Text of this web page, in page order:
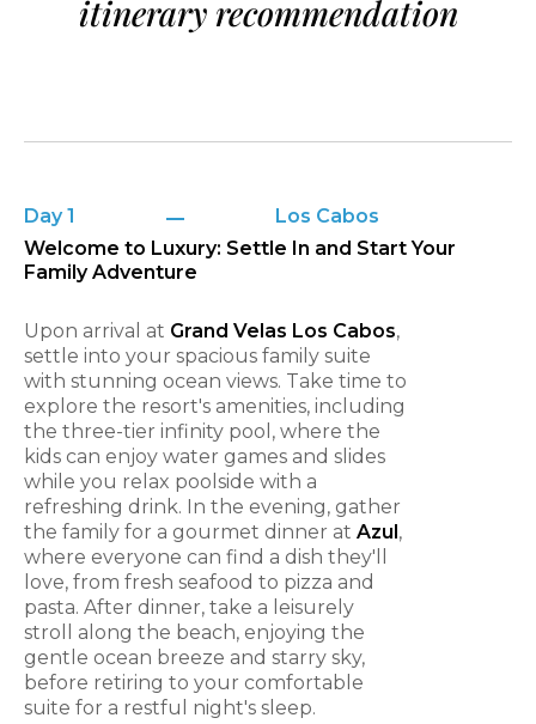
itinerary recommendation
Day 1
Los Cabos
Welcome to Luxury: Settle In and Start Your
Family Adventure
Upon arrival at Grand Velas Los Cabos,
settle into your spacious family suite
with stunning ocean views. Take time to
explore the resort's amenities, including
the three-tier infinity pool, where the
kids can enjoy water games and slides
while you relax poolside with a
refreshing drink. In the evening, gather
the family for a gourmet dinner at Azul,
where everyone can find a dish they'll
love, from fresh seafood to pizza and
pasta. After dinner, take a leisurely
stroll along the beach, enjoying the
gentle ocean breeze and starry sky,
before retiring to your comfortable
suite for a restful night's sleep.